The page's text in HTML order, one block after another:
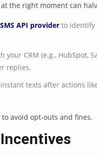
the right moment can
SMS API providerto identify
your CRM (e.g.,
replies.
texts after actions
avoid opt-outs and fines.